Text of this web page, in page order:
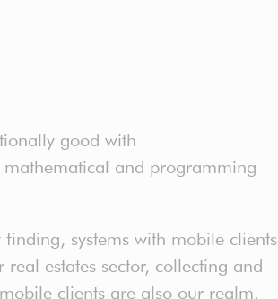
good with
and programming
systems with mobile clients
estates sector, collecting and
clients are also our realm.